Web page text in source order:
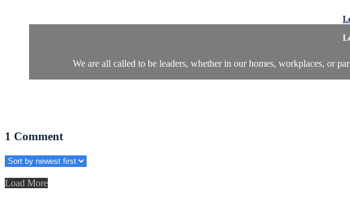
We are all called to be leaders, whether in our homes, workplaces, or
1 Comment
Load More